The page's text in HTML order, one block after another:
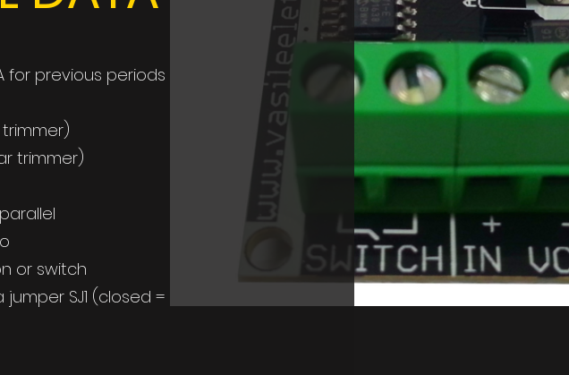
for previous periods
trimmer)
or switch
SJ1 (closed =